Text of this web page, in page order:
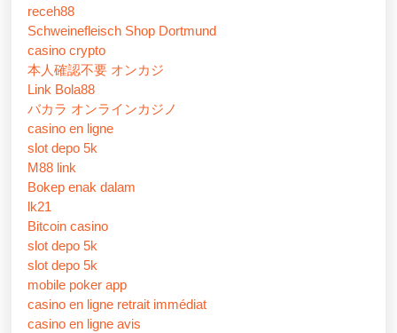
receh88
Schweinefleisch Shop Dortmund
casino crypto
本人確認不要 オンカジ
Link Bola88
バカラ オンラインカジノ
casino en ligne
slot depo 5k
M88 link
Bokep enak dalam
lk21
Bitcoin casino
slot depo 5k
slot depo 5k
mobile poker app
casino en ligne retrait immédiat
casino en ligne avis